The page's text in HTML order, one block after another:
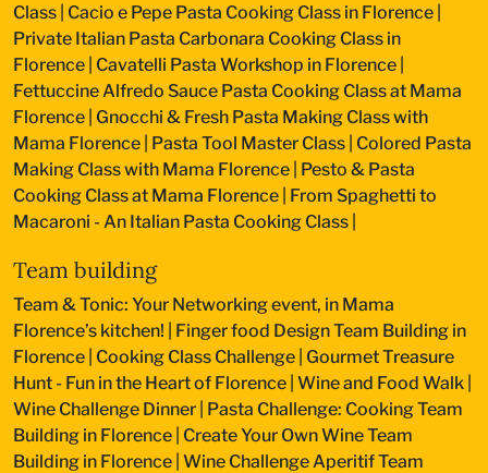
Class Cacio e Pepe Pasta Cooking Class in Florence
Private Italian Pasta Carbonara Cooking Class in
Florence Cavatelli Pasta Workshop in Florence
Fettuccine Alfredo Sauce Pasta Cooking Class at Mama
Florence Gnocchi & Fresh Pasta Making Class with
Mama Florence Pasta Tool Master Class Colored Pasta
Making Class with Mama Florence Pesto & Pasta
Cooking Class at Mama Florence From Spaghetti to
Macaroni - An Italian Pasta Cooking Class
Team building
Team & Tonic: Your Networking event, in Mama
Florence’s kitchen!
Finger food Design Team Building in
Florence Cooking Class Challenge Gourmet Treasure
Hunt - Fun in the Heart of Florence Wine and Food Walk
Wine Challenge Dinner Pasta Challenge: Cooking Team
Building in Florence Create Your Own Wine Team
Building in Florence Wine Challenge Aperitif Team